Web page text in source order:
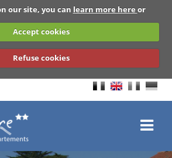
our site, you can learn more here or
Accept cookies
Refuse cookies